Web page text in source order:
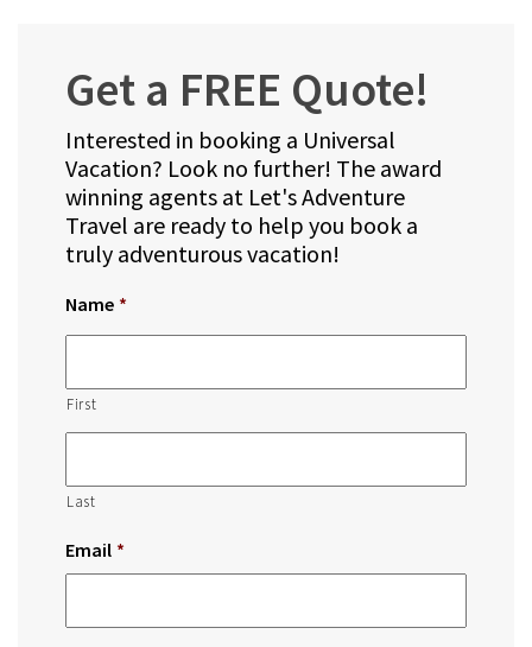
Get a FREE Quote!
Interested in booking a Universal
Vacation? Look no further! The award
winning agents at Let's Adventure
Travel are ready to help you book a
truly adventurous vacation!
Name *
First
Last
Email *